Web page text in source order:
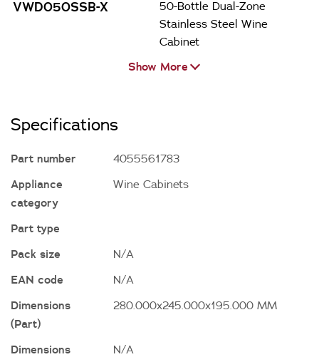
VWD050SSB-X
50-Bottle Dual-Zone
Stainless Steel Wine
Cabinet
Show More
Specifications
Part number
4055561783
Appliance
category
Wine Cabinets
Part type
Pack size
N/A
EAN code
N/A
Dimensions
(Part)
280.000x245.000x195.000 MM
Dimensions
N/A